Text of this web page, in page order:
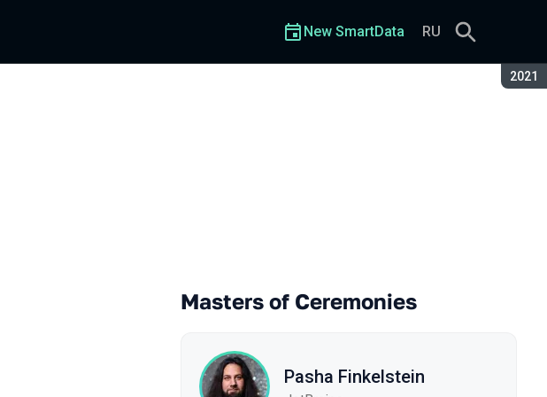
2021
New SmartData RU
Masters of Ceremonies
Pasha Finkelstein